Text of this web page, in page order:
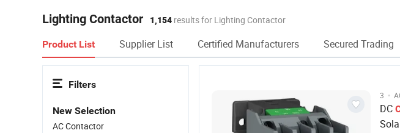
Lighting Contactor 1,154 results for Lighting Contactor
Product List Supplier List Certified Manufacturers Secured Trading
3 ·
DC
Filters
New Selection
AC Contactor